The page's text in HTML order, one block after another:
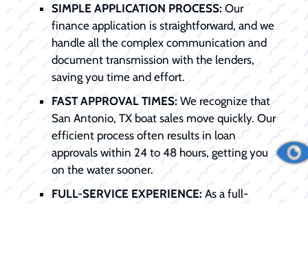
SIMPLE APPLICATION PROCESS:Our
finance application is straightforward, and we
handle all the complex communication and
document transmission with the lenders,
saving you time and effort.
FAST APPROVAL TIMES: We recognize that
San Antonio, TX boat sales move quickly. Our
efficient process often results in loan
approvals within 24 to 48 hours, getting you
on the water sooner.
FULL-SERVICE EXPERIENCE:As a full-